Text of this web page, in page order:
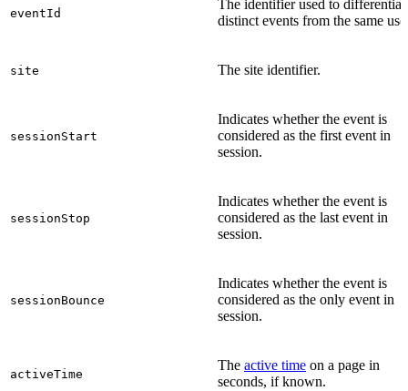
eventId
The identifier used to
distinct events from the same
site The site identifier.
sessionStart
Indicates whether the event is
considered as the first event in
session.
sessionStop
Indicates whether the event is
considered as the last event in
session.
sessionBounce
Indicates whether the event is
considered as the only event in
session.
activeTime
The active time on a page in
seconds, if known.